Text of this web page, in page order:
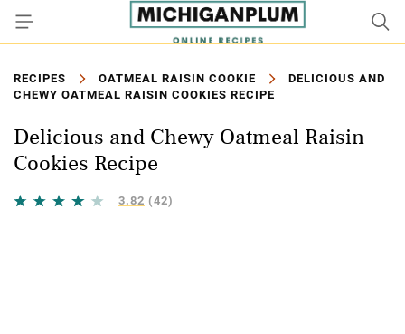
RECIPES OATMEAL RAISIN COOKIE
DELICIOUS AND
CHEWY OATMEAL RAISIN COOKIES RECIPE
Delicious and Chewy Oatmeal Raisin
Cookies Recipe
3.82 (42)